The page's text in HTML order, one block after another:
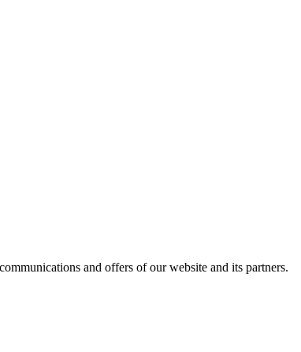
and offers of our website and its partners.